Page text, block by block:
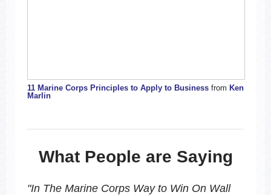
11 Marine Corps Principles to Apply to Business from Ken
Marlin
What People are Saying
"In The Marine Corps Way to Win On Wall